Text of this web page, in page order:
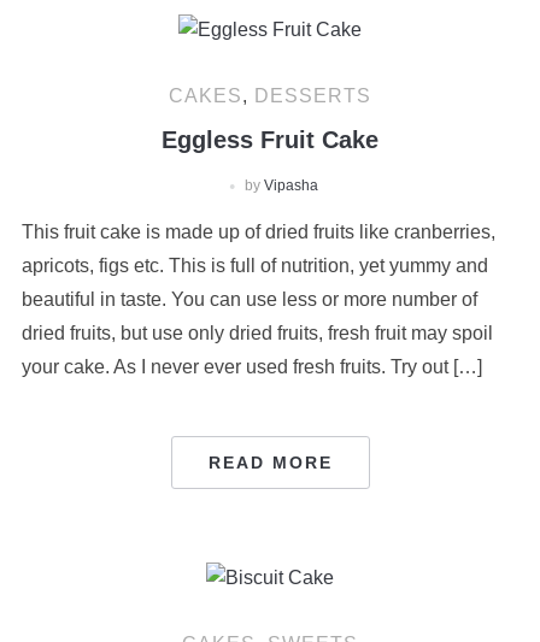
CAKES, DESSERTS
Eggless Fruit Cake
by Vipasha
This fruit cake is made up of dried fruits like cranberries,
apricots, figs etc. This is full of nutrition, yet yummy and
beautiful in taste. You can use less or more number of
dried fruits, but use only dried fruits, fresh fruit may spoil
your cake. As I never ever used fresh fruits. Try out […]
READ MORE